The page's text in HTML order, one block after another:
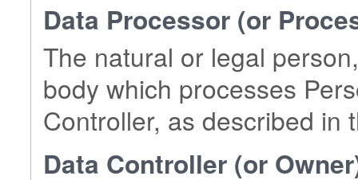
Data Processor (or
The natural or legal
body which processes
Controller, as described in
Data Controller (or